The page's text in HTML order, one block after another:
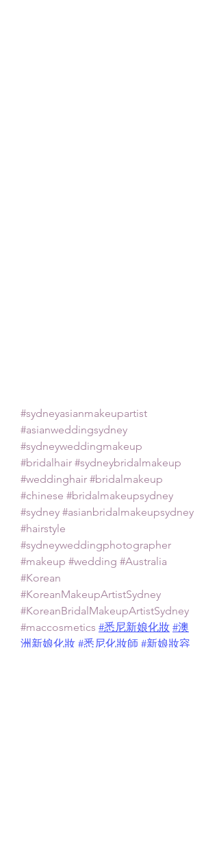
#sydneyasianmakeupartist
#asianweddingsydney
#sydneyweddingmakeup
#bridalhair #sydneybridalmakeup
#weddinghair #bridalmakeup
#chinese #bridalmakeupsydney
#sydney #asianbridalmakeupsydney
#hairstyle
#sydneyweddingphotographer
#makeup #wedding #Australia
#Korean
#KoreanMakeupArtistSydney
#KoreanBridalMakeupArtistSydney
#maccosmetics #悉尼新娘化妝 #澳
洲新娘化妝 #悉尼化妝師 #新娘妝容